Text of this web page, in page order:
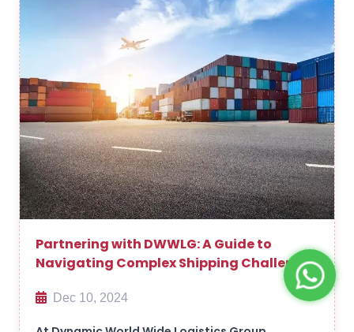
Partnering with DWWLG: A Guide to
Navigating Complex Shipping Challenges
Dec 10, 2024